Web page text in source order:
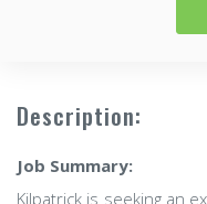
Description:
Job Summary:
Kilpatrick is seeking an